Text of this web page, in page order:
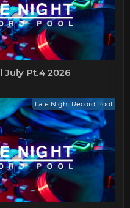
July Pt.4 2026
Late Night Record Pool